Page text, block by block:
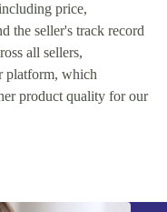
price,
the seller's track record
all sellers,
platform, which
product quality for our